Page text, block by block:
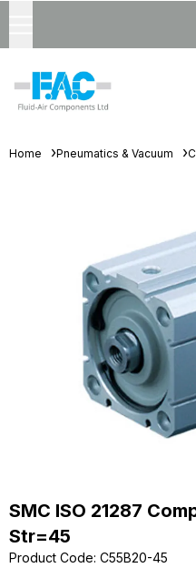
Home Pneumatics & Vacuum
SMC ISO 21287
Str=45
Product Code: C55B20-45